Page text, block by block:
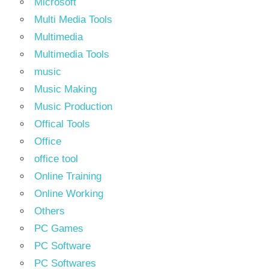
Multi Media Tools
Multimedia
Multimedia Tools
music
Music Making
Music Production
Offical Tools
Office
office tool
Online Training
Online Working
Others
PC Games
PC Software
PC Softwares